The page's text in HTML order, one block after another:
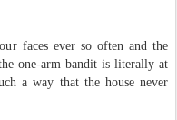
faces ever so often and the
one-arm bandit is literally at
a way that the house never